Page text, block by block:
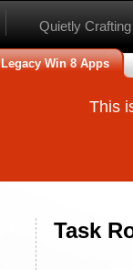
Quietly
Legacy Win 8 Apps
This
Task